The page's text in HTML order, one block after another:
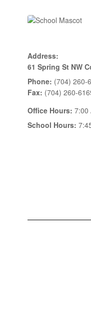
Address:
61 Spring St NW
Phone: (704) 260-
Fax: (704) 260-
Office Hours: 7:00
School Hours: